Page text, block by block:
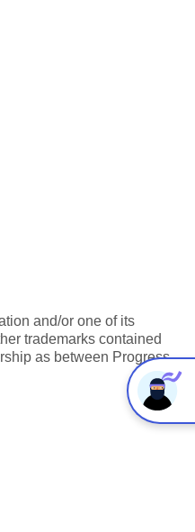
and/or one of its
trademarks contained
as between Progress